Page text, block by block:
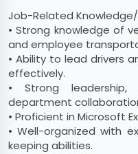
Job-Related Knowledge/
• Strong knowledge of
and employee
• Ability to lead drivers
effectively.
• Strong leadership,
department
• Proficient in Microsoft
• Well-organized with
keeping abilities.